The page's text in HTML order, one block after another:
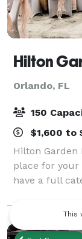
Orlando, FL
150
$1,600 to
Hilton Garden
place for your
have a full
memorable
town guests?